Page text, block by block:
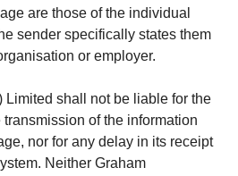
are those of the individual
sender specifically states them
or employer.
Limited shall not be liable for the
of the information
nor for any delay in its receipt
Neither Graham